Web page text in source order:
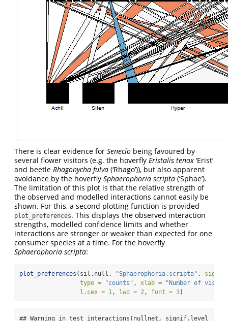
There is clear evidence for Senecio being favoured by
several flower visitors (e.g. the hoverfly Eristalis tenax ‘Erist’
and beetle Rhagonycha fulva (‘Rhago’)), but also apparent
avoidance by the hoverfly Sphaerophoria scripta (‘Sphae’).
The limitation of this plot is that the relative strength of
the observed and modelled interactions cannot easily be
shown. For this, a second plotting function is provided
plot_preferences. This displays the observed interaction
strengths, modelled confidence limits and whether
interactions are stronger or weaker than expected for one
consumer species at a time. For the hoverfly
Sphaerophoria scripta:
plot_preferences (sil.null, "Sphaerophoria.scripta" ,
type =
"counts" , xlab =
"Number of
l.cex = 1 , lwd = 2 , font = 3)
## Warning in test_interactions(nullnet, signif.level